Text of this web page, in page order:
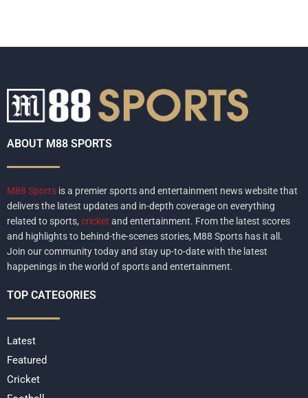
ABOUT M88 SPORTS
M88 Sports is a premier sports and entertainment news website that
delivers the latest updates and in-depth coverage on everything
related to sports, cricket and entertainment. From the latest scores
and highlights to behind-the-scenes stories, M88 Sports has it all.
Join our community today and stay up-to-date with the latest
happenings in the world of sports and entertainment.
TOP CATEGORIES
Latest
Featured
Cricket